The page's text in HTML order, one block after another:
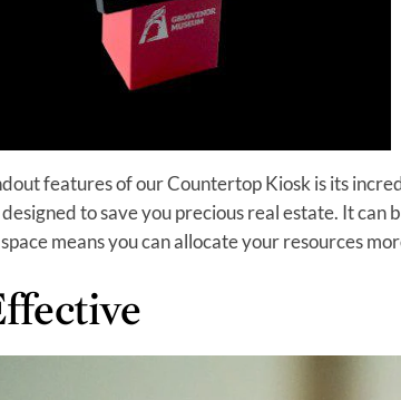
features of our Countertop Kiosk is its
to save you precious real estate. It
means you can allocate your resources